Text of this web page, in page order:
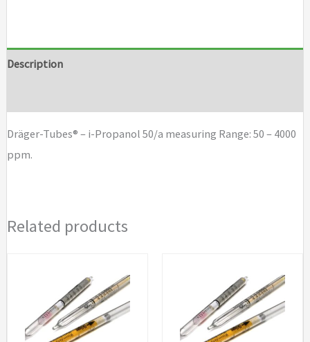
Propanol
Description
Dräger-Tubes® – i-Propanol 50/a measuring Range: 50 – 4000
ppm.
Related products